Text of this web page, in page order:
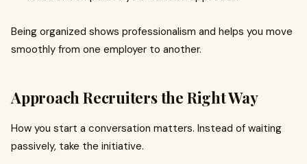
Being organized shows professionalism and helps you move
smoothly from one employer to another.
Approach Recruiters the Right Way
How you start a conversation matters. Instead of waiting
passively, take the initiative.